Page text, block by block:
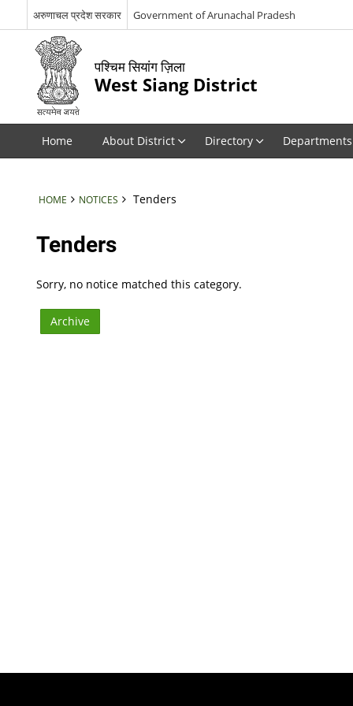
अरुणाचल प्रदेश सरकार Government of Arunachal Pradesh
पश्चिम सियांग ज़िला
West Siang District
Home About District Directory Departments
HOME NOTICES Tenders
Tenders
Sorry, no notice matched this category.
Archive